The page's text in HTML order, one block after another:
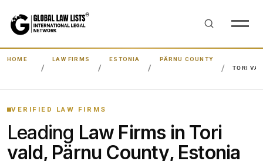
HOME LAW FIRMS ESTONIA
PÄRNU COUNTY
TORI
VERIFIED LAW FIRMS
Leading Law Firms in Tori
vald, Pärnu County, Estonia